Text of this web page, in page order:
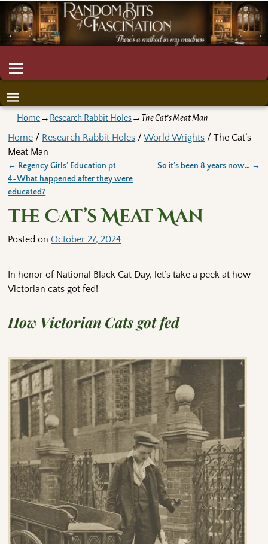
Home→ Research Rabbit Holes→ The Cat’s Meat Man
Home / Research Rabbit Holes /World Wrights / The Cat’s
Meat Man
Post navigation
← Regency Girls’ Education pt
4~What happened after they were
educated?
So it’s been 8 years now… →
The Cat’s Meat Man
Posted on October 27, 2024
In honor of National Black Cat Day, let’s take a peek at how
Victorian cats got fed!
How Victorian Cats got fed